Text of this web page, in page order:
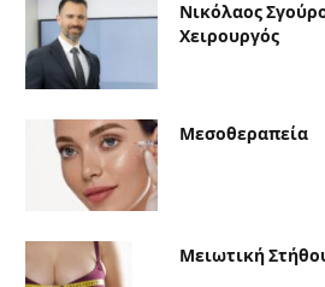
Νικόλαος
Χειρουργός
Μεσοθεραπεία
Μειωτική